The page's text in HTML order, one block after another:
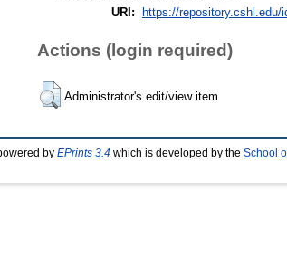
URI:
https://repository.cshl.edu/
Actions (login required)
Administrator's edit/view item
by EPrints 3.4 which is developed by the School